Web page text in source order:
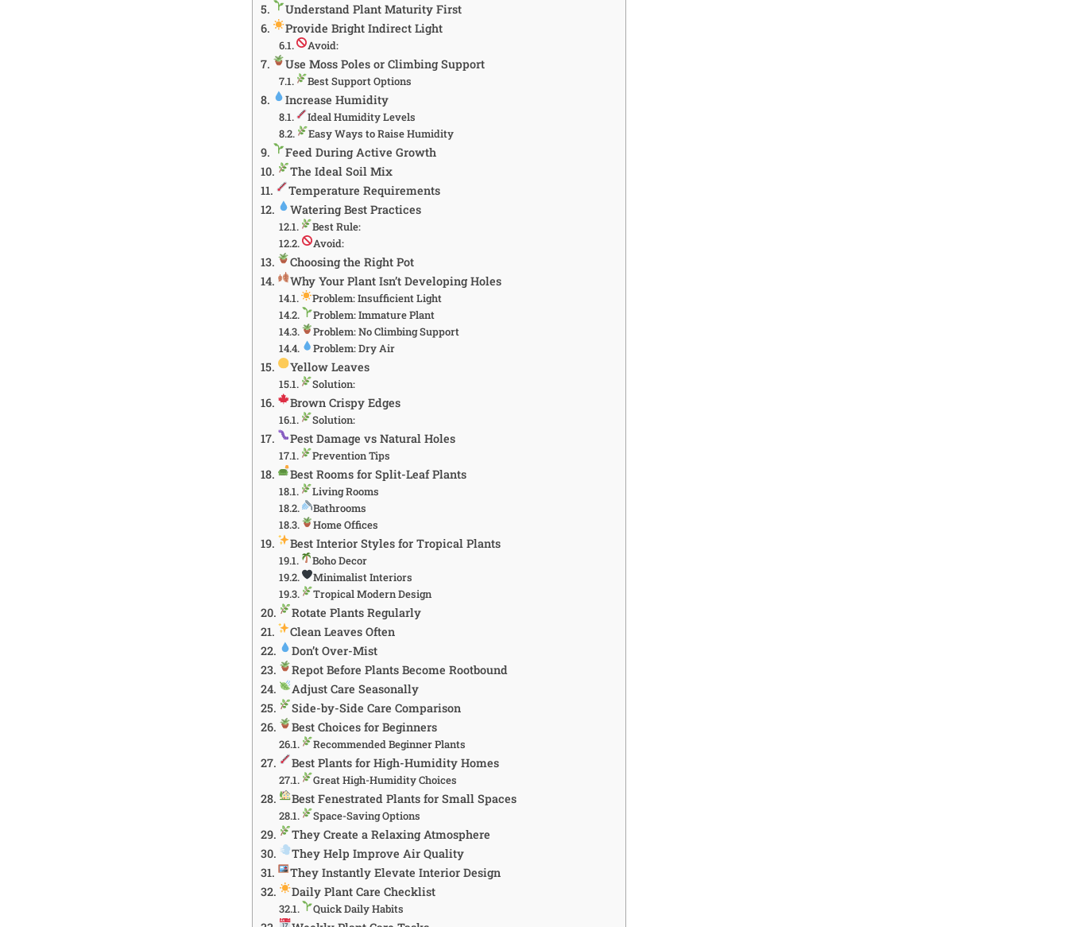
Understand Plant Maturity First
Provide Bright Indirect Light
Avoid:
Use Moss Poles or Climbing Support
Best Support Options
Increase Humidity
Ideal Humidity Levels
Easy Ways to Raise Humidity
Feed During Active Growth
The Ideal Soil Mix
Temperature Requirements
Watering Best Practices
Best Rule:
Avoid:
Choosing the Right Pot
Why Your Plant Isn’t Developing Holes
Problem: Insufficient Light
Problem: Immature Plant
Problem: No Climbing Support
Problem: Dry Air
Yellow Leaves
Solution:
Brown Crispy Edges
Solution:
Pest Damage vs Natural Holes
Prevention Tips
Best Rooms for Split-Leaf Plants
Living Rooms
Bathrooms
Home Offices
Best Interior Styles for Tropical Plants
Boho Decor
Minimalist Interiors
Tropical Modern Design
Rotate Plants Regularly
Clean Leaves Often
Don’t Over-Mist
Repot Before Plants Become Rootbound
Adjust Care Seasonally
Side-by-Side Care Comparison
Best Choices for Beginners
Recommended Beginner Plants
Best Plants for High-Humidity Homes
Great High-Humidity Choices
Best Fenestrated Plants for Small Spaces
Space-Saving Options
They Create a Relaxing Atmosphere
They Help Improve Air Quality
They Instantly Elevate Interior Design
Daily Plant Care Checklist
Quick Daily Habits